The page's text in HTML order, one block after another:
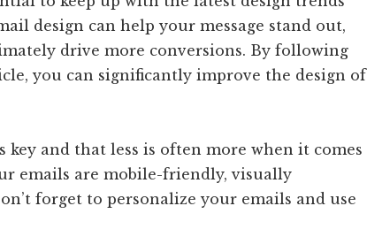
design can help your message stand out,
drive more conversions. By following
you can significantly improve the design of
and that less is often more when it comes
emails are mobile-friendly, visually
forget to personalize your emails and use